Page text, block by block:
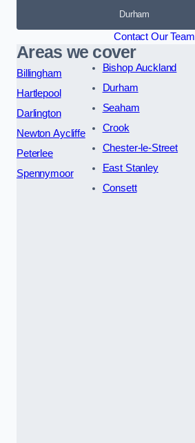
Durham
Contact Our Team
Areas we cover
Billingham
Hartlepool
Darlington
Newton Aycliffe
Peterlee
Spennymoor
Bishop Auckland
Durham
Seaham
Crook
Chester-le-Street
East Stanley
Consett